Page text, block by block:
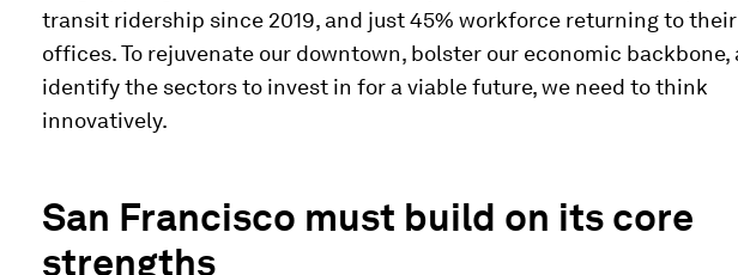
transit ridership since 2019, and just 45% workforce returning to their
offices. To rejuvenate our downtown, bolster our economic backbone,
identify the sectors to invest in for a viable future, we need to think
innovatively.
San Francisco must build on its core
strengths